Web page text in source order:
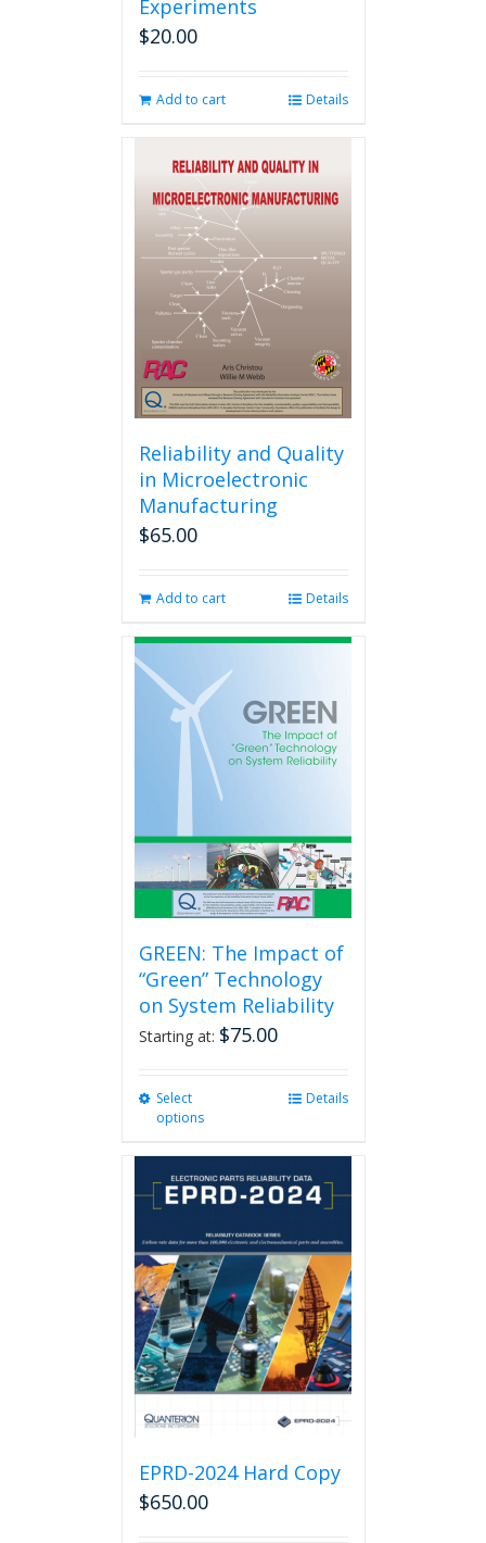
Experiments
$20.00
Add to cart Details
Reliability and Quality
in Microelectronic
Manufacturing
$65.00
Add to cart Details
GREEN: The Impact of
“Green” Technology
on System Reliability
Starting at: $75.00
Select
options
variants.
options
may
be
chosen
on
the
product
page
Details
EPRD-2024 Hard Copy
$650.00